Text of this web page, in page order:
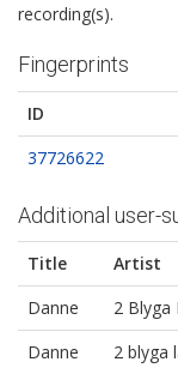
recording(s).
Fingerprints
ID
37726622
Additional user-
Title Artist
Danne
2 Blyga
Danne
2 blyga